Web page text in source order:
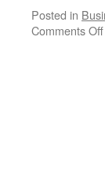
Posted in
Comments Off